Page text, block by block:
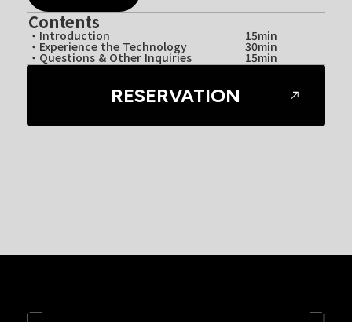
Contents
・Introduction 15min
・Experience the Technology 30min
・Questions & Other Inquiries 15min
RESERVATION